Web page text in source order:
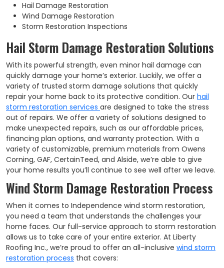
Hail Damage Restoration
Wind Damage Restoration
Storm Restoration Inspections
Hail Storm Damage Restoration Solutions
With its powerful strength, even minor hail damage can
quickly damage your home’s exterior. Luckily, we offer a
variety of trusted storm damage solutions that quickly
repair your home back to its protective condition. Our hail
storm restoration services are designed to take the stress
out of repairs. We offer a variety of solutions designed to
make unexpected repairs, such as our affordable prices,
financing plan options, and warranty protection. With a
variety of customizable, premium materials from Owens
Corning, GAF, CertainTeed, and Alside, we’re able to give
your home results you’ll continue to see well after we leave.
Wind Storm Damage Restoration Process
When it comes to Independence wind storm restoration,
you need a team that understands the challenges your
home faces. Our full-service approach to storm restoration
allows us to take care of your entire exterior. At Liberty
Roofing Inc., we’re proud to offer an all-inclusive wind storm
restoration process that covers: